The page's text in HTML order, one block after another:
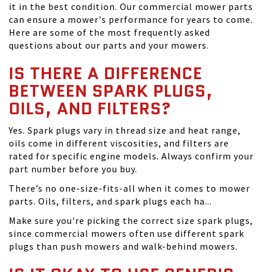
it in the best condition. Our commercial mower parts
can ensure a mower's performance for years to come.
Here are some of the most frequently asked
questions about our parts and your mowers.
IS THERE A DIFFERENCE
BETWEEN SPARK PLUGS,
OILS, AND FILTERS?
Yes. Spark plugs vary in thread size and heat range,
oils come in different viscosities, and filters are
rated for specific engine models. Always confirm your
part number before you buy.
There’s no one-size-fits-all when it comes to mower
parts. Oils, filters, and spark plugs each ha...
Make sure you're picking the correct size spark plugs,
since commercial mowers often use different spark
plugs than push mowers and walk-behind mowers.